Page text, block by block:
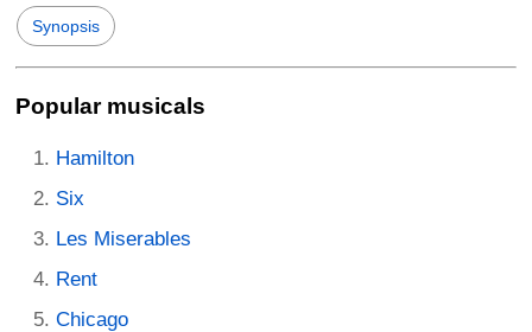
Synopsis
Popular musicals
Hamilton
Six
Les Miserables
Rent
Chicago